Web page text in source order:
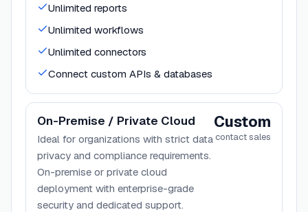
Unlimited reports
Unlimited workflows
Unlimited connectors
Connect custom APIs & databases
On-Premise / Private Cloud
Ideal for organizations with strict data
privacy and compliance requirements.
On-premise or private cloud
deployment with enterprise-grade
security and dedicated support.
Custom
contact sales